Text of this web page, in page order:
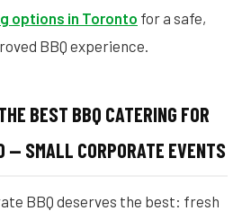
options in Toronto for a safe,
BBQ experience.
BEST BBQ CATERING FOR
— SMALL CORPORATE EVENTS
BBQ deserves the best: fresh